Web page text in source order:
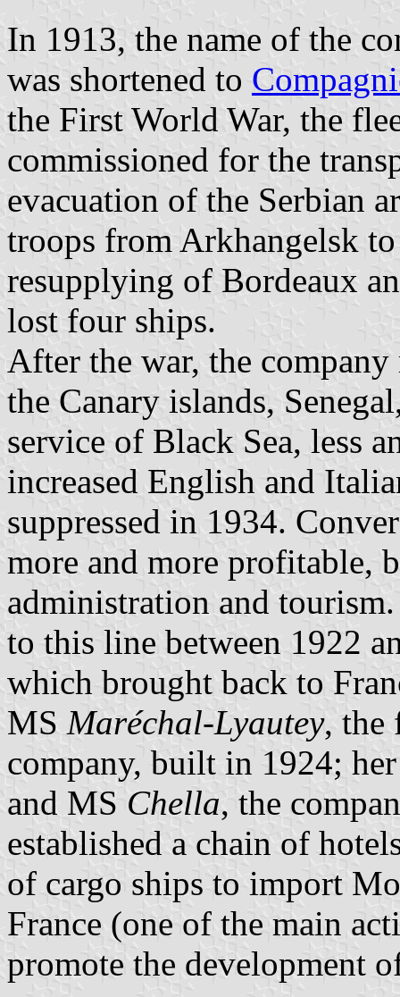
In 1913, the name of the
was shortened to
the First World War, the
commissioned for the
evacuation of the Serbian
troops from Arkhangelsk
resupplying of Bordeaux
lost four ships.
After the war, the
the Canary islands,
service of Black Sea, less
increased English and
suppressed in 1934.
more and more profitable,
administration and
to this line between 1922
which brought back to
MS Maréchal-Lyautey, the
company, built in 1924;
and MS Chella, the
established a chain of
of cargo ships to import
France (one of the main
promote the development